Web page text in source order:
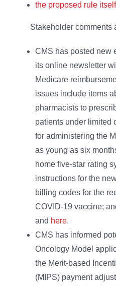
the proposed rule itself
Stakeholder comments
CMS has posted new
its online newsletter
Medicare
issues include items
pharmacists to
patients under limited
for administering the
as young as six
home five-star rating
instructions for the
billing codes for the
COVID-19 vaccine;
and here.
CMS has informed
Oncology Model
the Merit-based
(MIPS) payment